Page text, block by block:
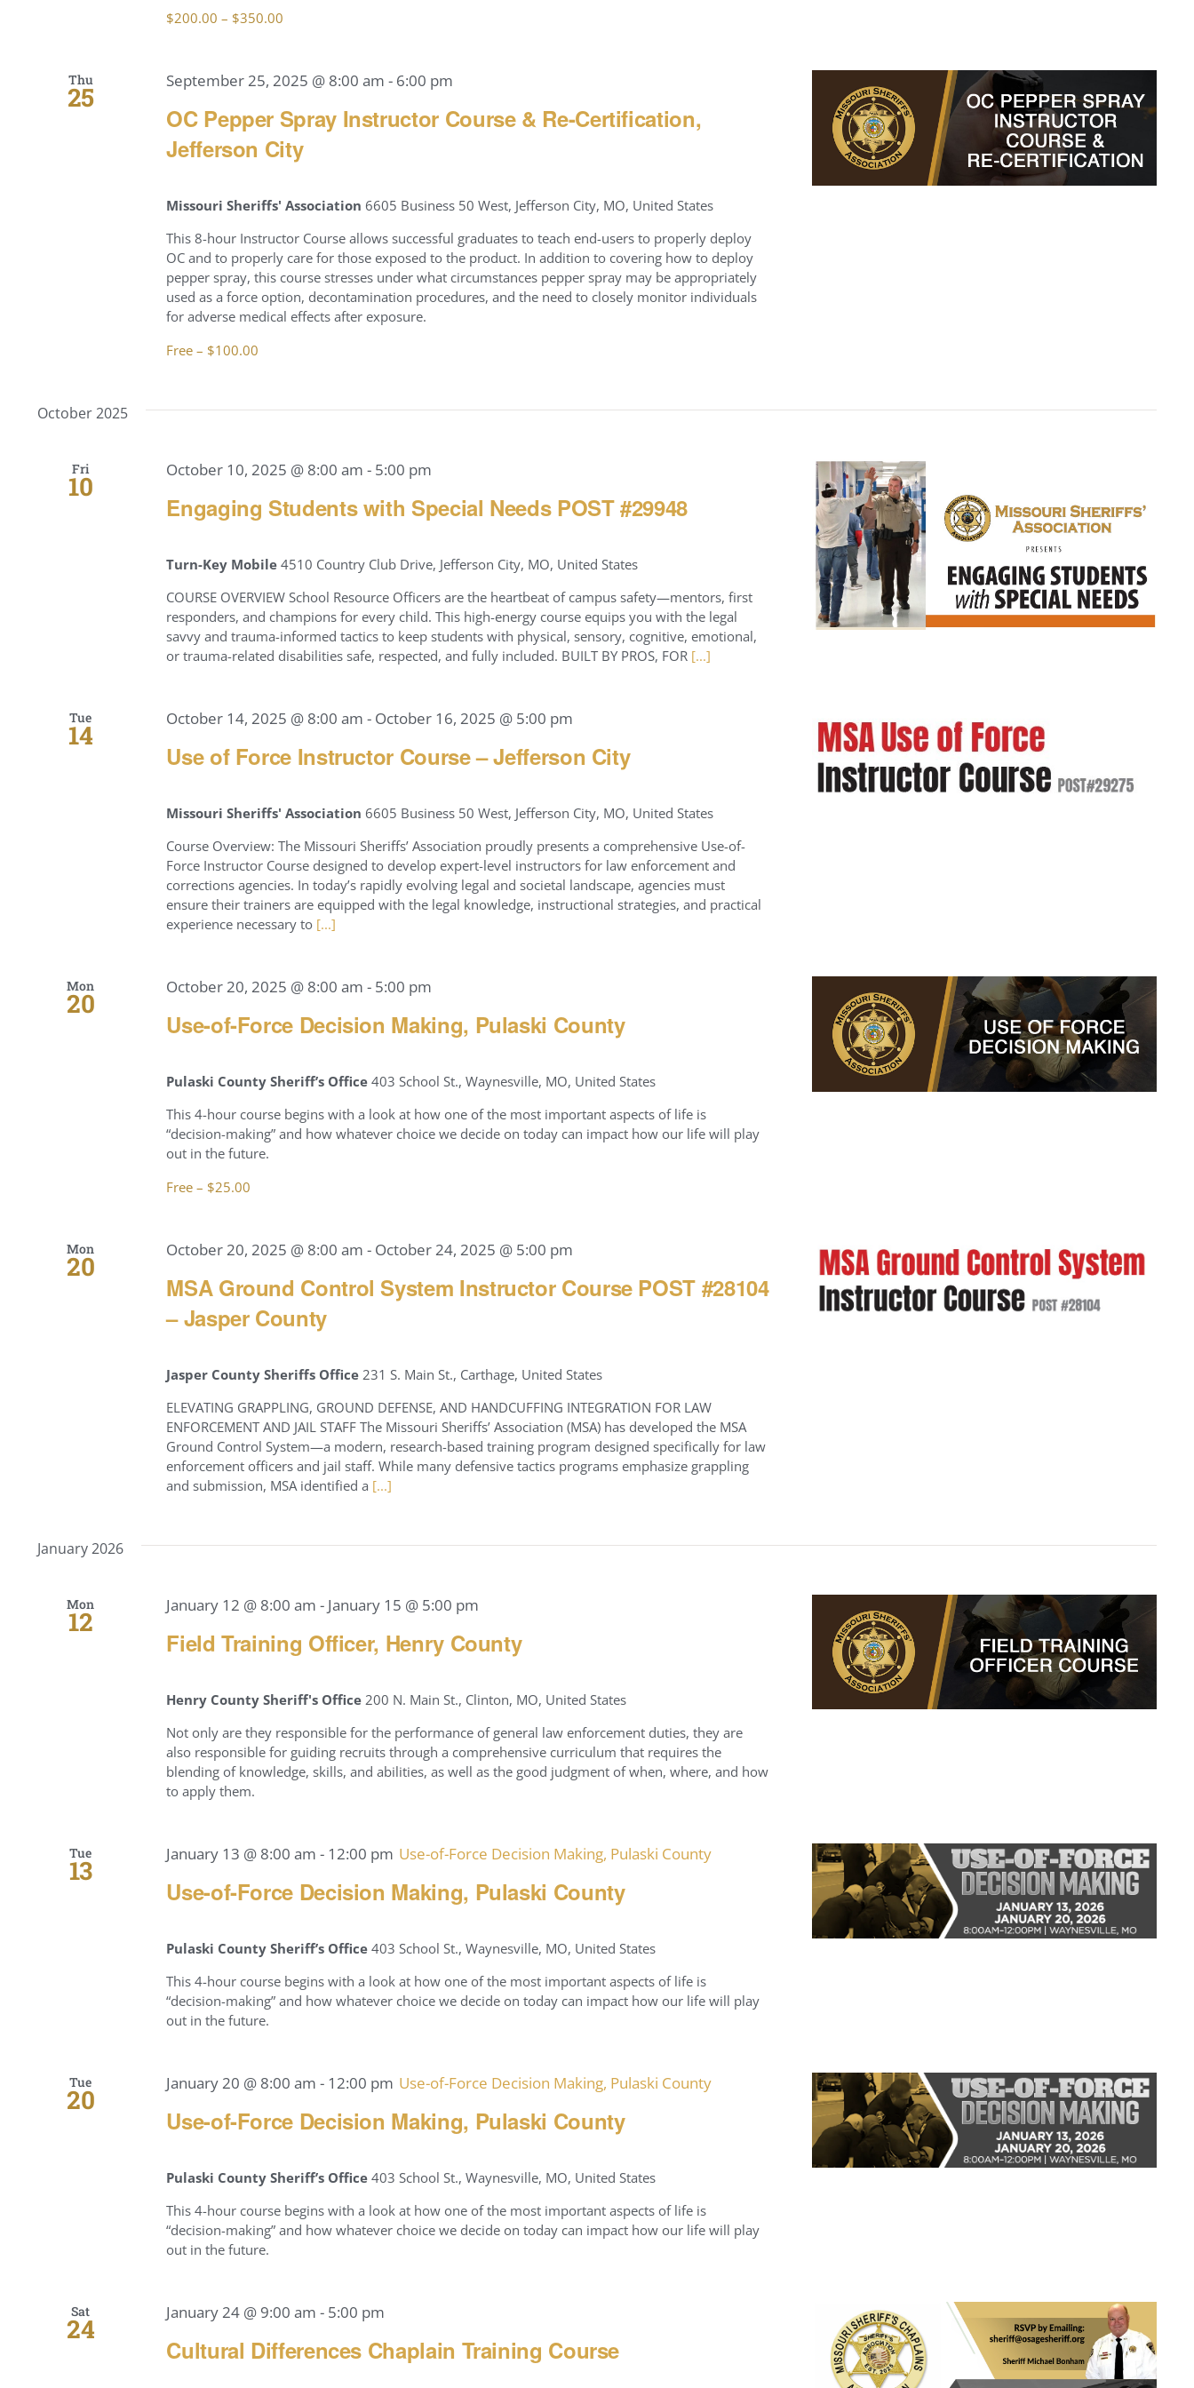
$200.00 – $350.00
Thu
25
OC Pepper Spray Instructor Course & Re-Certification,
Jefferson City
September 25, 2025 @ 8:00 am - 6:00 pm
Missouri Sheriffs' Association6605 Business 50 West, Jefferson City, MO, United States
This 8-hour Instructor Course allows successful graduates to teach end-users to properly deploy
OC and to properly care for those exposed to the product. In addition to covering how to deploy
pepper spray, this course stresses under what circumstances pepper spray may be appropriately
used as a force option, decontamination procedures, and the need to closely monitor individuals
for adverse medical effects after exposure.
Free – $100.00
October 2025
Fri
10
Engaging Students with Special Needs POST #29948
October 10, 2025 @ 8:00 am - 5:00 pm
Turn-Key Mobile4510 Country Club Drive, Jefferson City, MO, United States
COURSE OVERVIEW School Resource Officers are the heartbeat of campus safety—mentors, first
responders, and champions for every child. This high-energy course equips you with the legal
savvy and trauma-informed tactics to keep students with physical, sensory, cognitive, emotional,
or trauma-related disabilities safe, respected, and fully included. BUILT BY PROS, FOR [...]
Tue
14
Use of Force Instructor Course – Jefferson City
October 14, 2025 @ 8:00 am - October 16, 2025 @ 5:00 pm
Missouri Sheriffs' Association6605 Business 50 West, Jefferson City, MO, United States
Course Overview: The Missouri Sheriffs’ Association proudly presents a comprehensive Use-of-
Force Instructor Course designed to develop expert-level instructors for law enforcement and
corrections agencies. In today’s rapidly evolving legal and societal landscape, agencies must
ensure their trainers are equipped with the legal knowledge, instructional strategies, and practical
experience necessary to [...]
Mon
20
Use-of-Force Decision Making, Pulaski County
October 20, 2025 @ 8:00 am - 5:00 pm
Pulaski County Sheriff’s Office403 School St., Waynesville, MO, United States
This 4-hour course begins with a look at how one of the most important aspects of life is
“decision-making” and how whatever choice we decide on today can impact how our life will play
out in the future.
Free – $25.00
Mon
20
MSA Ground Control System Instructor Course POST #28104
– Jasper County
October 20, 2025 @ 8:00 am - October 24, 2025 @ 5:00 pm
Jasper County Sheriffs Office231 S. Main St., Carthage, United States
ELEVATING GRAPPLING, GROUND DEFENSE, AND HANDCUFFING INTEGRATION FOR LAW
ENFORCEMENT AND JAIL STAFF The Missouri Sheriffs’ Association (MSA) has developed the MSA
Ground Control System—a modern, research-based training program designed specifically for law
enforcement officers and jail staff. While many defensive tactics programs emphasize grappling
and submission, MSA identified a [...]
January 2026
Mon
12
Field Training Officer, Henry County
January 12 @ 8:00 am - January 15 @ 5:00 pm
Henry County Sheriff's Office200 N. Main St., Clinton, MO, United States
Not only are they responsible for the performance of general law enforcement duties, they are
also responsible for guiding recruits through a comprehensive curriculum that requires the
blending of knowledge, skills, and abilities, as well as the good judgment of when, where, and how
to apply them.
Tue
13
Use-of-Force Decision Making, Pulaski County
January 13 @ 8:00 am - 12:00 pm Use-of-Force Decision Making, Pulaski County
Pulaski County Sheriff’s Office403 School St., Waynesville, MO, United States
This 4-hour course begins with a look at how one of the most important aspects of life is
“decision-making” and how whatever choice we decide on today can impact how our life will play
out in the future.
Tue
20
Use-of-Force Decision Making, Pulaski County
January 20 @ 8:00 am - 12:00 pm Use-of-Force Decision Making, Pulaski County
Pulaski County Sheriff’s Office403 School St., Waynesville, MO, United States
This 4-hour course begins with a look at how one of the most important aspects of life is
“decision-making” and how whatever choice we decide on today can impact how our life will play
out in the future.
Sat
24
Cultural Differences Chaplain Training Course
January 24 @ 9:00 am - 5:00 pm